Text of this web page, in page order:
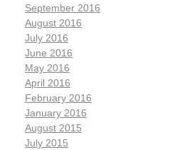
September 2016
August 2016
July 2016
June 2016
May 2016
April 2016
February 2016
January 2016
August 2015
July 2015